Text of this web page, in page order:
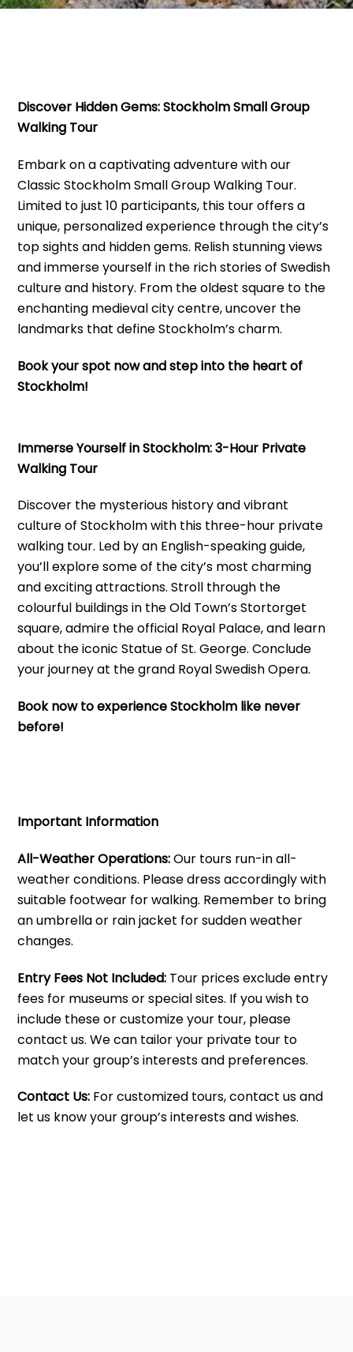
Discover Hidden Gems: Stockholm Small Group
Walking Tour
Embark on a captivating adventure with our
Classic Stockholm Small Group Walking Tour.
Limited to just 10 participants, this tour offers a
unique, personalized experience through the city’s
top sights and hidden gems. Relish stunning views
and immerse yourself in the rich stories of Swedish
culture and history. From the oldest square to the
enchanting medieval city centre, uncover the
landmarks that define Stockholm’s charm.
Book your spot now and step into the heart of
Stockholm!
Immerse Yourself in Stockholm: 3-Hour Private
Walking Tour
Discover the mysterious history and vibrant
culture of Stockholm with this three-hour private
walking tour. Led by an English-speaking guide,
you’ll explore some of the city’s most charming
and exciting attractions. Stroll through the
colourful buildings in the Old Town’s Stortorget
square, admire the official Royal Palace, and learn
about the iconic Statue of St. George. Conclude
your journey at the grand Royal Swedish Opera.
Book now to experience Stockholm like never
before!
Important Information
All-Weather Operations:Our tours run-in all-
weather conditions. Please dress accordingly with
suitable footwear for walking. Remember to bring
an umbrella or rain jacket for sudden weather
changes.
Entry Fees Not Included: Tour prices exclude entry
fees for museums or special sites. If you wish to
include these or customize your tour, please
contact us. We can tailor your private tour to
match your group’s interests and preferences.
Contact Us: For customized tours, contact us and
let us know your group’s interests and wishes.